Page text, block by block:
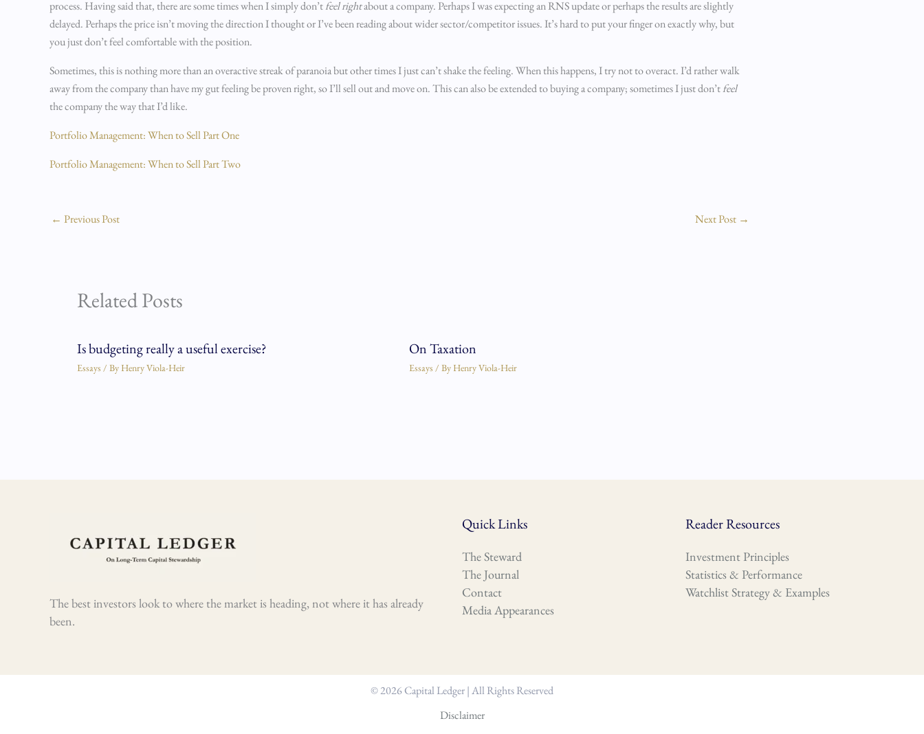
process. Having said that, there are some times when I simply don’tfeelrightabout a company. Perhaps I was expecting an RNS update or perhaps the results are slightly
delayed. Perhaps the price isn’t moving the direction I thought or I’ve been reading about wider sector/competitor issues. It’s hard to put your finger on exactly why, but
you just don’t feel comfortable with the position.
Sometimes, this is nothing more than an overactive streak of paranoia but other times I just can’t shake the feeling. When this happens, I try not to overact. I’d rather walk
away from the company than have my gut feeling be proven right, so I’ll sell out and move on. This can also be extended to buying a company; sometimes I just don’tfeel
the company the way that I’d like.
Portfolio Management: When to Sell Part One
Portfolio Management: When to Sell Part Two
← Previous Post Next Post →
Related Posts
Is budgeting really a useful exercise?
Essays / By Henry Viola-Heir
On Taxation
Essays / By Henry Viola-Heir
The best investors look to where the market is heading, not where it has already
been.
Quick Links
The Steward
The Journal
Contact
Media Appearances
Reader Resources
Investment Principles
Statistics & Performance
Watchlist Strategy & Examples
© 2026 Capital Ledger | All Rights Reserved
Disclaimer